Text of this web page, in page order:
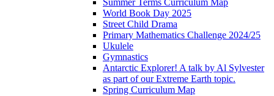
World Book Day 2025
Street Child Drama
Primary Mathematics Challenge 2024/25
Ukulele
Gymnastics
Antarctic Explorer! A talk by Al Sylvester
as part of our Extreme Earth topic.
Spring Curriculum Map